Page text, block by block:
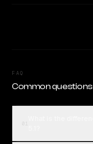
FAQ
Common questions